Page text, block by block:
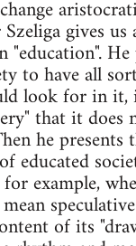
gives us
He
to have all
look for in it,
that it does
he presents
educated
example,
of its